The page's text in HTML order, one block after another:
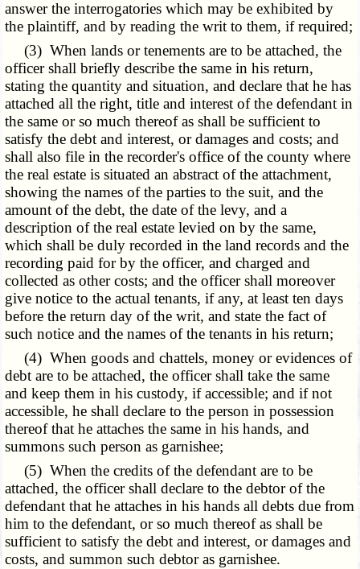
answer the interrogatories which may be exhibited by
the plaintiff, and by reading the writ to them, if required;
(3) When lands or tenements are to be attached, the
officer shall briefly describe the same in his return,
stating the quantity and situation, and declare that he has
attached all the right, title and interest of the defendant in
the same or so much thereof as shall be sufficient to
satisfy the debt and interest, or damages and costs; and
shall also file in the recorder's office of the county where
the real estate is situated an abstract of the attachment,
showing the names of the parties to the suit, and the
amount of the debt, the date of the levy, and a
description of the real estate levied on by the same,
which shall be duly recorded in the land records and the
recording paid for by the officer, and charged and
collected as other costs; and the officer shall moreover
give notice to the actual tenants, if any, at least ten days
before the return day of the writ, and state the fact of
such notice and the names of the tenants in his return;
(4) When goods and chattels, money or evidences of
debt are to be attached, the officer shall take the same
and keep them in his custody, if accessible; and if not
accessible, he shall declare to the person in possession
thereof that he attaches the same in his hands, and
summons such person as garnishee;
(5) When the credits of the defendant are to be
attached, the officer shall declare to the debtor of the
defendant that he attaches in his hands all debts due from
him to the defendant, or so much thereof as shall be
sufficient to satisfy the debt and interest, or damages and
costs, and summon such debtor as garnishee.